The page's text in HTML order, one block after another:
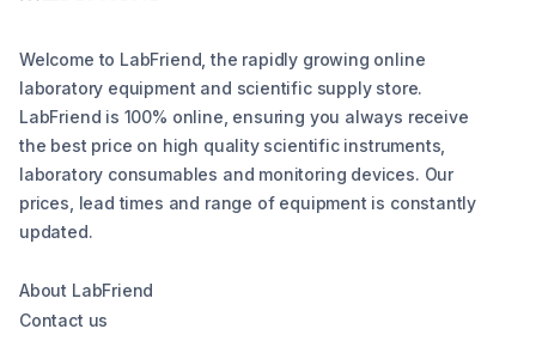
Welcome to LabFriend, the rapidly growing online
laboratory equipment and scientific supply store.
LabFriend is 100% online, ensuring you always receive
the best price on high quality scientific instruments,
laboratory consumables and monitoring devices. Our
prices, lead times and range of equipment is constantly
updated.
About LabFriend
Contact us